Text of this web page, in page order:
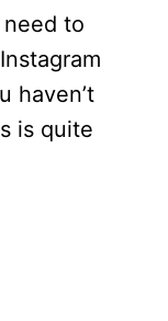
need to
haven’t
is quite